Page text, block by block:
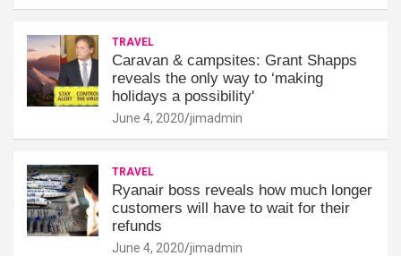
TRAVEL
Caravan & campsites: Grant Shapps
reveals the only way to ‘making
holidays a possibility'
June 4, 2020 jimadmin
TRAVEL
Ryanair boss reveals how much longer
customers will have to wait for their
refunds
June 4, 2020 jimadmin